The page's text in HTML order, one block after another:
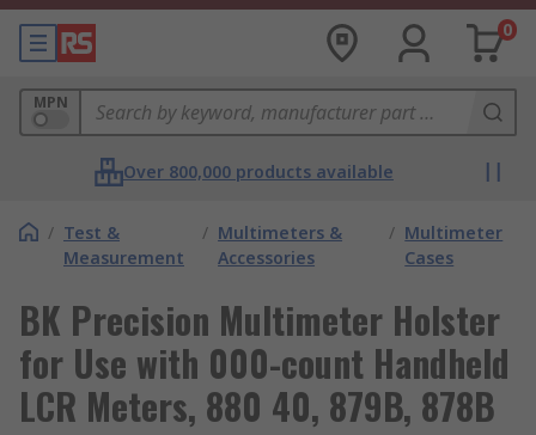
0
MPN
Over 800,000 products available
/ Test &
Measurement
/ Multimeters &
Accessories
/ Multimeter
Cases
BK Precision Multimeter Holster
for Use with 000-count Handheld
LCR Meters, 880 40, 879B, 878B